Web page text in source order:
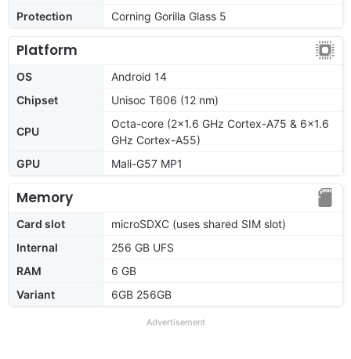
Protection
Corning Gorilla Glass 5
Platform
OS
Android 14
Chipset
Unisoc T606 (12 nm)
CPU
Octa-core (2x1.6 GHz Cortex-A75 & 6x1.6
GHz Cortex-A55)
GPU
Mali-G57 MP1
Memory
Card slot
microSDXC (uses shared SIM slot)
Internal
256 GB UFS
RAM
6 GB
Variant
6GB 256GB
Advertisement